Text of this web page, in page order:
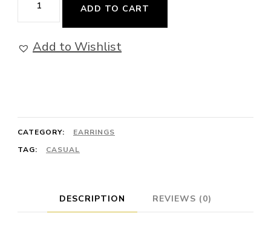
Star
quantity
ADD TO CART
Add to Wishlist
CATEGORY:
EARRINGS
TAG:
CASUAL
DESCRIPTION REVIEWS (0)